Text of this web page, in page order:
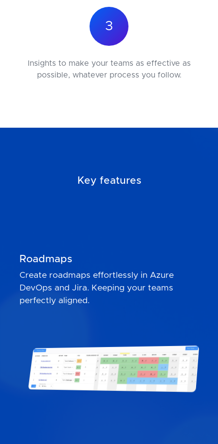
3
Insights to make your teams as effective as
possible, whatever process you follow.
Key features
Roadmaps
Create roadmaps effortlessly in Azure
DevOps and Jira. Keeping your teams
perfectly aligned.